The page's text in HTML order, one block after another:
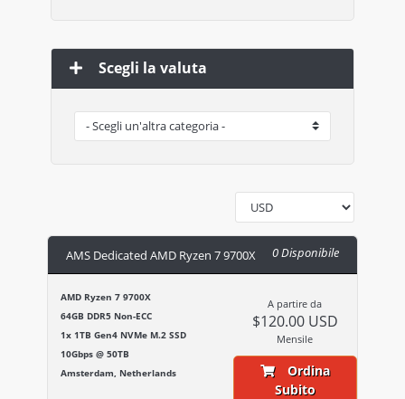
Scegli la valuta
AMS Dedicated AMD Ryzen 7 9700X 0 Disponibile
AMD Ryzen 7 9700X
64GB DDR5 Non-ECC
1x 1TB Gen4 NVMe M.2 SSD
10Gbps @ 50TB
Amsterdam, Netherlands
A partire da
$120.00 USD
Mensile
Ordina
Subito